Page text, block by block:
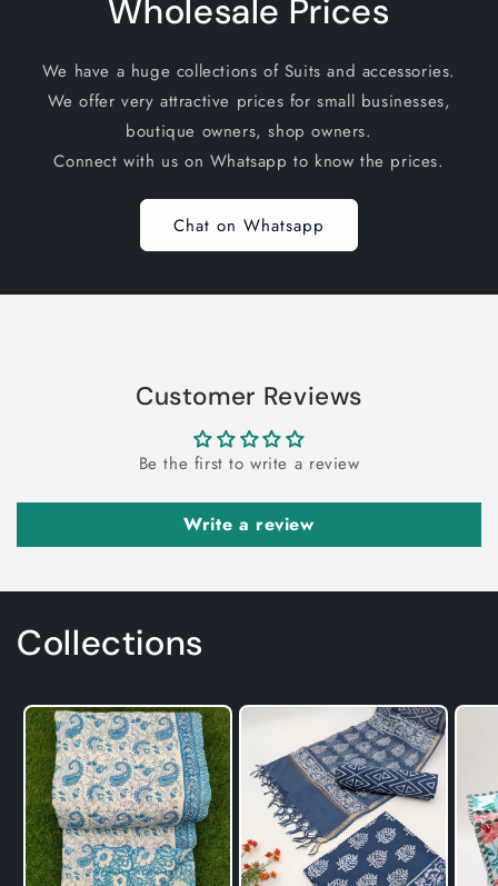
Wholesale Prices
We have a huge collections of Suits and accessories.
We offer very attractive prices for small businesses,
boutique owners, shop owners.
Connect with us on Whatsapp to know the prices.
Chat on Whatsapp
Customer Reviews
Be the first to write a review
Write a review
Collections